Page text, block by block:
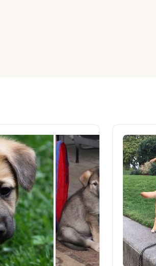
Bearded Collie
Belgian
Bergamasco